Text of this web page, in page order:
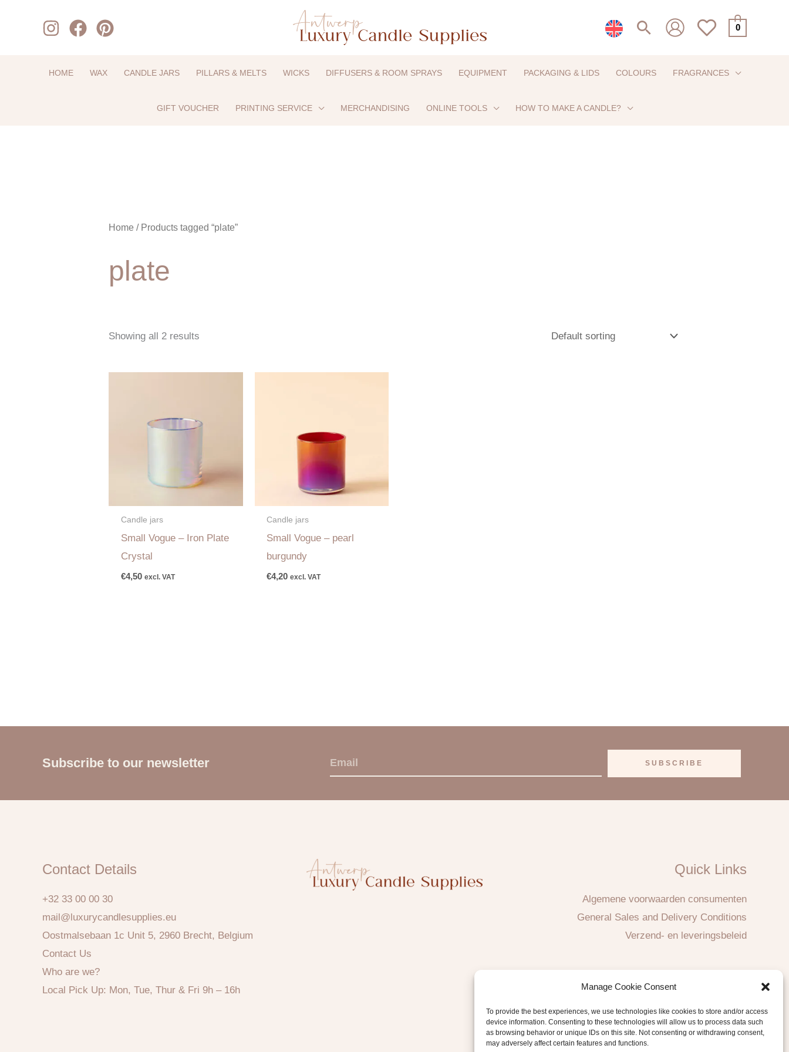
Manage Cookie Consent
To provide the best experiences, we use technologies like cookies to store and/or access
device information. Consenting to these technologies will allow us to process data such
as browsing behavior or unique IDs on this site. Not consenting or withdrawing consent,
may adversely affect certain features and functions.
Search 0
HOME WAX CANDLE JARS PILLARS & MELTS WICKS DIFFUSERS & ROOM SPRAYS EQUIPMENT PACKAGING & LIDS COLOURS FRAGRANCES
GIFT VOUCHER PRINTING SERVICE MERCHANDISING ONLINE TOOLS HOW TO MAKE A CANDLE?
Home / Products tagged “plate”
plate
Showing all 2 results
Candle jars
Small Vogue – Iron Plate
Crystal
€4,50 excl. VAT
Candle jars
Small Vogue – pearl
burgundy
€4,20 excl. VAT
Subscribe to our newsletter
E
m
SUBSCRIBE
Contact Details
+32 33 00 00 30
mail@luxurycandlesupplies.eu
Oostmalsebaan 1c Unit 5, 2960 Brecht, Belgium
Contact Us
Who are we?
Local Pick Up: Mon, Tue, Thur & Fri 9h – 16h
Quick Links
Algemene voorwaarden consumenten
General Sales and Delivery Conditions
Verzend- en leveringsbeleid